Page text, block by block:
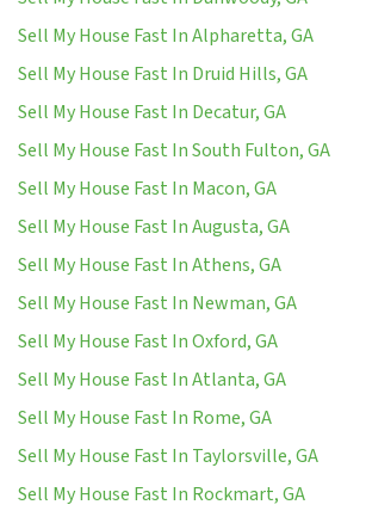
Sell My House Fast In Alpharetta, GA
Sell My House Fast In Druid Hills, GA
Sell My House Fast In Decatur, GA
Sell My House Fast In South Fulton, GA
Sell My House Fast In Macon, GA
Sell My House Fast In Augusta, GA
Sell My House Fast In Athens, GA
Sell My House Fast In Newman, GA
Sell My House Fast In Oxford, GA
Sell My House Fast In Atlanta, GA
Sell My House Fast In Rome, GA
Sell My House Fast In Taylorsville, GA
Sell My House Fast In Rockmart, GA